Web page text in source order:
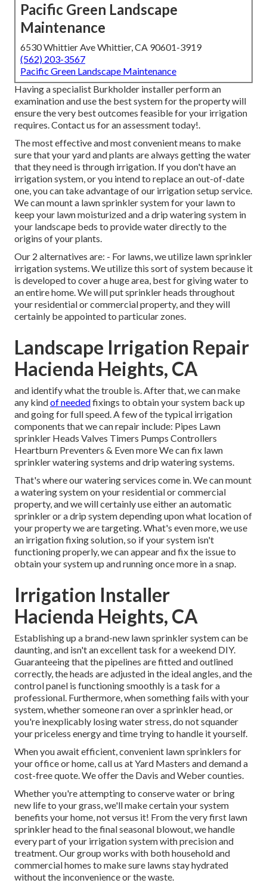
Pacific Green Landscape
Maintenance
6530 Whittier Ave Whittier, CA 90601-3919
(562) 203-3567
Pacific Green Landscape Maintenance
Having a specialist Burkholder installer perform an
examination and use the best system for the property will
ensure the very best outcomes feasible for your irrigation
requires.Contact us for an assessment today!.
The most effective and most convenient means to make
sure that your yard and plants are always getting the water
that they need is through irrigation. If you don't have an
irrigation system, or you intend to replace an out-of-date
one, you can take advantage of our irrigation setup service.
We can mount a lawn sprinkler system for your lawn to
keep your lawn moisturized and a drip watering system in
your landscape beds to provide water directly to the
origins of your plants.
Our 2 alternatives are: - For lawns, we utilize lawn sprinkler
irrigation systems. We utilize this sort of system because it
is developed to cover a huge area, best for giving water to
an entire home. We will put sprinkler heads throughout
your residential or commercial property, and they will
certainly be appointed to particular zones.
Landscape Irrigation Repair
Hacienda Heights, CA
and identify what the trouble is. After that, we can make
any kindof neededfixings to obtain your system back up
and going for full speed. A few of the typical irrigation
components that we can repair include: Pipes Lawn
sprinkler Heads Valves Timers Pumps Controllers
Heartburn Preventers & Even more We can fix lawn
sprinkler watering systems and drip watering systems.
That's where our watering services come in. We can mount
a watering system on your residential or commercial
property, and we will certainly use either an automatic
sprinkler or a drip system depending upon what location of
your property we are targeting. What's even more, we use
an irrigation fixing solution, so if your system isn't
functioning properly, we can appear and fix the issue to
obtain your system up and running once more in a snap.
Irrigation Installer
Hacienda Heights, CA
Establishing up a brand-new lawn sprinkler system can be
daunting, and isn't an excellent task for a weekend DIY.
Guaranteeing that the pipelines are fitted and outlined
correctly, the heads are adjusted in the ideal angles, and the
control panel is functioning smoothly is a task for a
professional. Furthermore, when something fails with your
system, whether someone ran over a sprinkler head, or
you're inexplicably losing water stress, do not squander
your priceless energy and time trying to handle it yourself.
When you await efficient, convenient lawn sprinklers for
your office or home, call us at Yard Masters and demand a
cost-free quote. We offer the Davis and Weber counties.
Whether you're attempting to conserve water or bring
new life to your grass, we'll make certain your system
benefits your home, not versus it! From the very first lawn
sprinkler head to the final seasonal blowout, we handle
every part of your irrigation system with precision and
treatment. Our group works with both household and
commercial homes to make sure lawns stay hydrated
without the inconvenience or the waste.